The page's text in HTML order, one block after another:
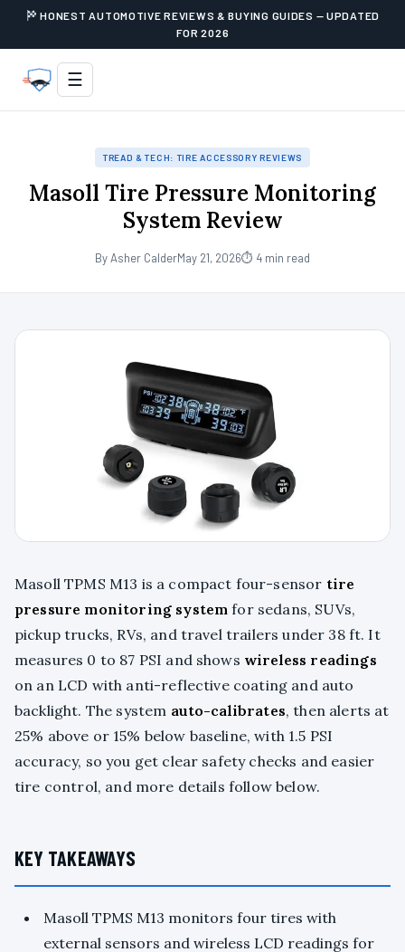
HONEST AUTOMOTIVE REVIEWS & BUYING GUIDES — UPDATED
FOR 2026
☰
TREAD & TECH: TIRE ACCESSORY REVIEWS
Masoll Tire Pressure Monitoring
System Review
By Asher CalderMay 21, 2026⏱ 4 min read
Masoll TPMS M13 is a compact four-sensor tire
pressure monitoring system for sedans, SUVs,
pickup trucks, RVs, and travel trailers under 38 ft. It
measures 0 to 87 PSI and shows wireless readings
on an LCD with anti-reflective coating and auto
backlight. The system auto-calibrates, then alerts at
25% above or 15% below baseline, with 1.5 PSI
accuracy, so you get clear safety checks and easier
tire control, and more details follow below.
KEY TAKEAWAYS
Masoll TPMS M13 monitors four tires with
external sensors and wireless LCD readings for